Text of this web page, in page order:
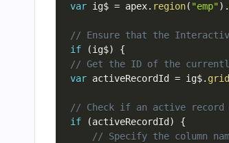
var ig$ = apex. region( "emp") .
// Ensure that the
if
(ig$)
{
// Get the ID of the
var activeRecordId = ig$. grid
// Check if an active record
if
(activeRecordId )
{
// Specify the column